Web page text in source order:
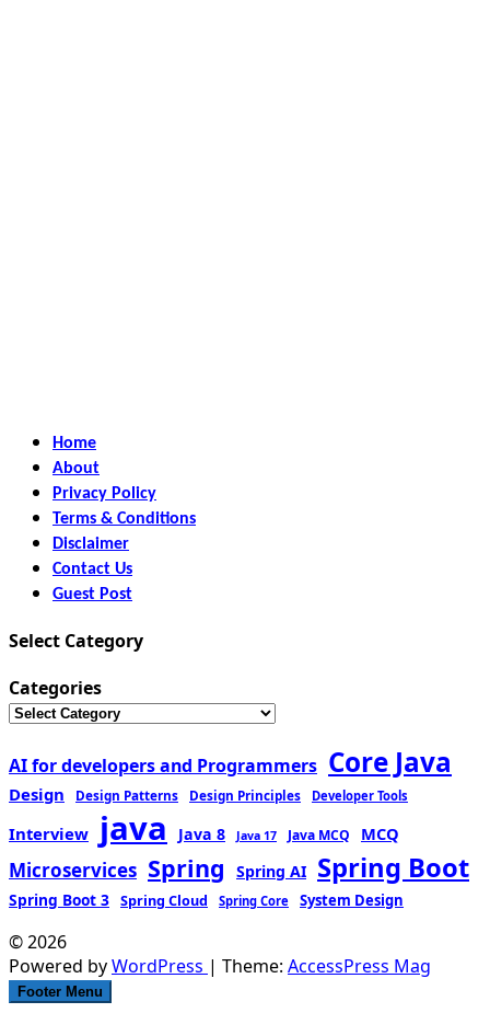
Home
About
Privacy Policy
Terms & Conditions
Disclaimer
Contact Us
Guest Post
Select Category
Categories
AI for developers and Programmers Core Java
Design Design Patterns Design Principles Developer Tools
Interview java Java 8 Java 17 Java MCQ MCQ
Microservices Spring Spring AI Spring Boot
Spring Boot 3 Spring Cloud Spring Core System Design
© 2026
Powered byWordPress | Theme: AccessPress Mag
Footer Menu